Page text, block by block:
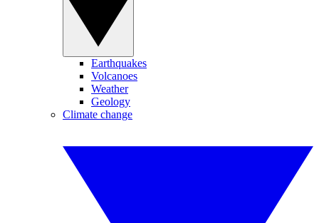
Earthquakes
Volcanoes
Weather
Geology
Climate change